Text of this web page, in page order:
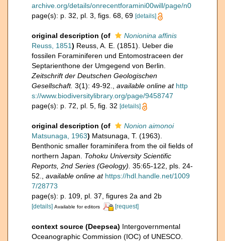
archive.org/details/onrecentforamini00will/page/n0
page(s): p. 32, pl. 3, figs. 68, 69 [details]
original description (of
Nonionina affinis
Reuss, 1851) Reuss, A. E. (1851). Ueber die
fossilen Foraminiferen und Entomostraceen der
Septarienthone der Umgegend von Berlin.
Zeitschrift der Deutschen Geologischen
Gesellschaft. 3(1): 49-92. available online at http
s://www.biodiversitylibrary.org/page/9458747
page(s): p. 72, pl. 5, fig. 32 [details]
original description (of
Nonion aimonoi
Matsunaga, 1963) Matsunaga, T. (1963).
Benthonic smaller foraminifera from the oil fields of
northern Japan. Tohoku University Scientific
Reports, 2nd Series (Geology). 35:65-122, pls. 24-
52.
available online at https://hdl.handle.net/1009
7/28773
page(s): p. 109, pl. 37, figures 2a and 2b
[details] Available for editors [request]
context source (Deepsea) Intergovernmental
Oceanographic Commission (IOC) of UNESCO.